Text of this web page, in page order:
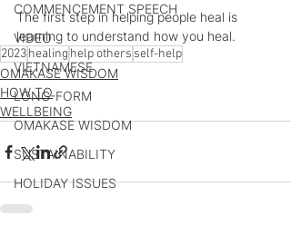
COMMENCEMENT SPEECH
VIDEO
VIETNAMESE
LONG-FORM
OMAKASE WISDOM
SUSTAINABILITY
HOLIDAY ISSUES
The first step in helping people heal is
learning to understand how you heal.
2023healing help others self-help
OMAKASE WISDOM
HOW TO
WELLBEING